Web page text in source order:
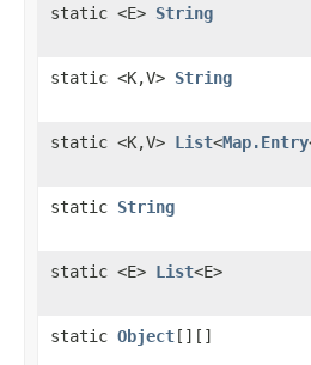
static <E> String
static <K,V> String
static <K,V> List<Map.Entry
static String
static <E> List<E>
static Object[][]